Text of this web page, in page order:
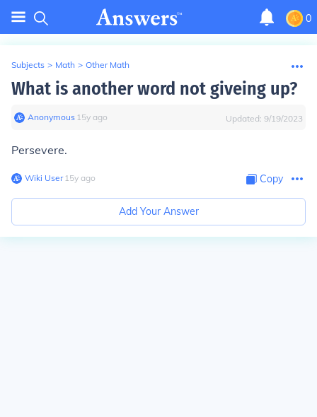
0
Subjects > Math > Other Math
What is another word not giveing up?
Anonymous∙ 15y ago Updated: 9/19/2023
Persevere.
Wiki User∙15y ago Copy
Add Your Answer